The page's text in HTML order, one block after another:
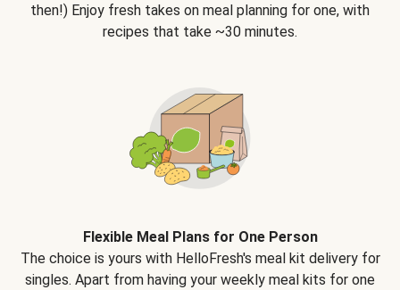
then!) Enjoy fresh takes on meal planning for one, with
recipes that take ~30 minutes.
Flexible Meal Plans for One Person
The choice is yours with HelloFresh's meal kit delivery for
singles. Apart from having your weekly meal kits for one